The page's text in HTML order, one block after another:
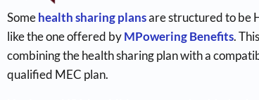
Somehealth sharing plansare structured to be
like the one offered byMPowering Benefits.
combining the health sharing plan with a
qualified MEC plan.